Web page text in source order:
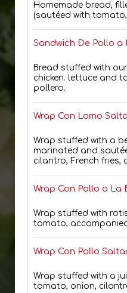
Homemade bread,
(sautéed with
Sandwich De Pollo a
Bread stuffed with
chicken. lettuce and
pollero.
Wrap Con Lomo
Wrap stuffed with a
marinated and
cilantro, French fries,
Wrap Con Pollo a La
Wrap stuffed with
tomato,
Wrap Con Pollo
Wrap stuffed with a
tomato, onion,